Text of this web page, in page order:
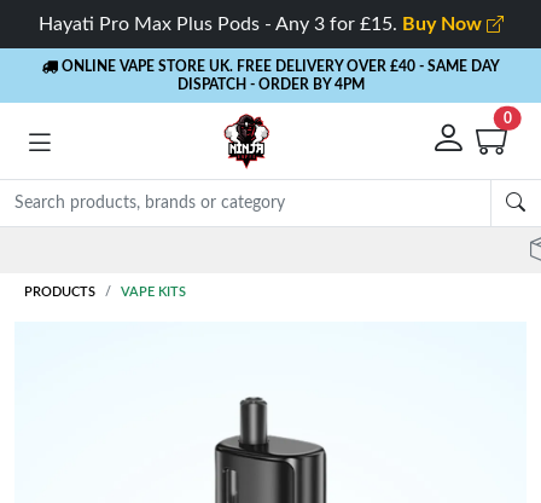
Hayati Pro Max Plus Pods - Any 3 for £15. Buy Now
ONLINE VAPE STORE UK. FREE DELIVERY OVER £40 - SAME DAY
DISPATCH - ORDER BY 4PM
0
PRODUCTS VAPE KITS